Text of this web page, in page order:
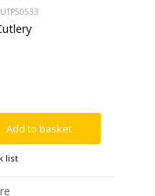
Add to basket
list